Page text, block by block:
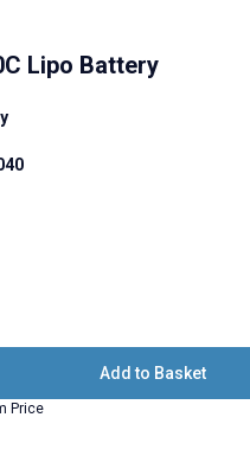
Lipo Battery
Add to Basket
Price